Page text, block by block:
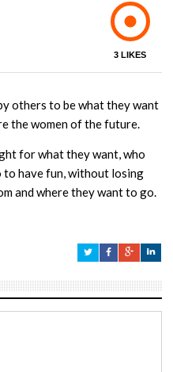
3 LIKES
others to be what they want
the women of the future.
for what they want, who
have fun, without losing
and where they want to go.